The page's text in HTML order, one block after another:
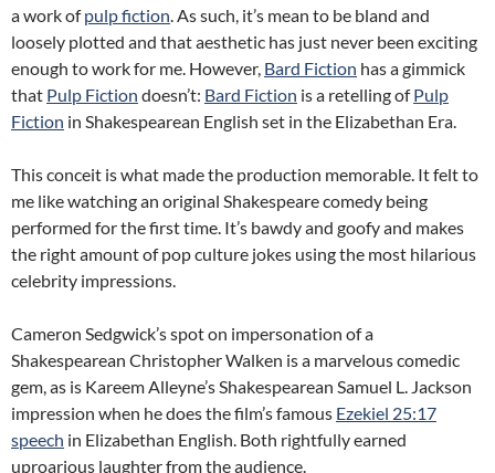
a work ofpulp fiction . As such, it’s mean to be bland and
loosely plotted and that aesthetic has just never been exciting
enough to work for me. However, Bard Fiction has a gimmick
that Pulp Fiction doesn’t: Bard Fiction is a retelling ofPulp
Fiction in Shakespearean English set in the Elizabethan Era.
This conceit is what made the production memorable. It felt to
me like watching an original Shakespeare comedy being
performed for the first time. It’s bawdy and goofy and makes
the right amount of pop culture jokes using the most hilarious
celebrity impressions.
Cameron Sedgwick’s spot on impersonation of a
Shakespearean Christopher Walken is a marvelous comedic
gem, as is Kareem Alleyne’s Shakespearean Samuel L. Jackson
impression when he does the film’s famous Ezekiel 25:17
speech in Elizabethan English. Both rightfully earned
uproarious laughter from the audience.